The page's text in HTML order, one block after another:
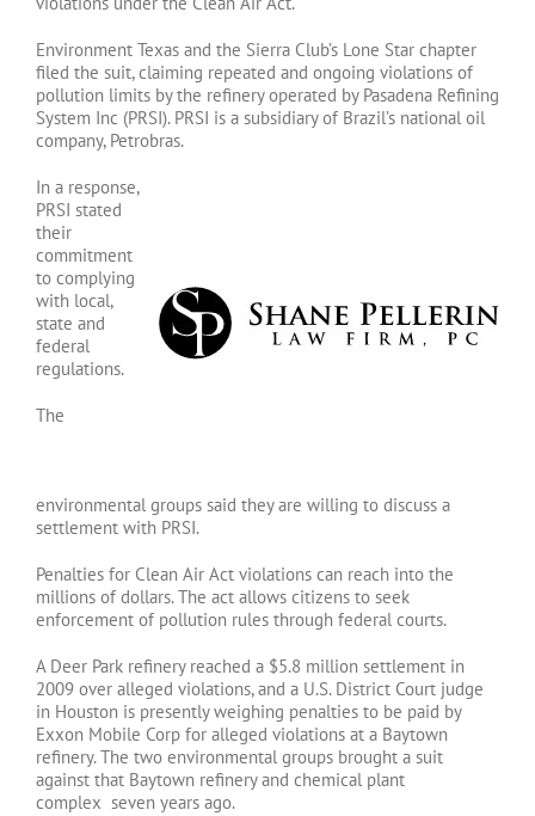
Environment Texas and the Sierra Club’s Lone Star chapter
filed the suit, claiming repeated and ongoing violations of
pollution limits by the refinery operated by Pasadena Refining
System Inc (PRSI). PRSI is a subsidiary of Brazil’s national oil
company, Petrobras.
In a response,
PRSI stated
their
commitment
to complying
with local,
state and
federal
regulations.
The
environmental groups said they are willing to discuss a
settlement with PRSI.
Penalties for Clean Air Act violations can reach into the
millions of dollars. The act allows citizens to seek
enforcement of pollution rules through federal courts.
A Deer Park refinery reached a $5.8 million settlement in
2009 over alleged violations, and a U.S. District Court judge
in Houston is presently weighing penalties to be paid by
Exxon Mobile Corp for alleged violations at a Baytown
refinery. The two environmental groups brought a suit
against that Baytown refinery and chemical plant
complex seven years ago.